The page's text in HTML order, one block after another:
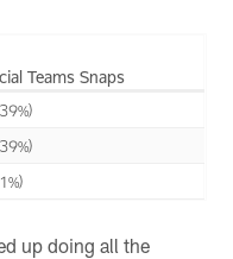
Teams Snaps
up doing all the